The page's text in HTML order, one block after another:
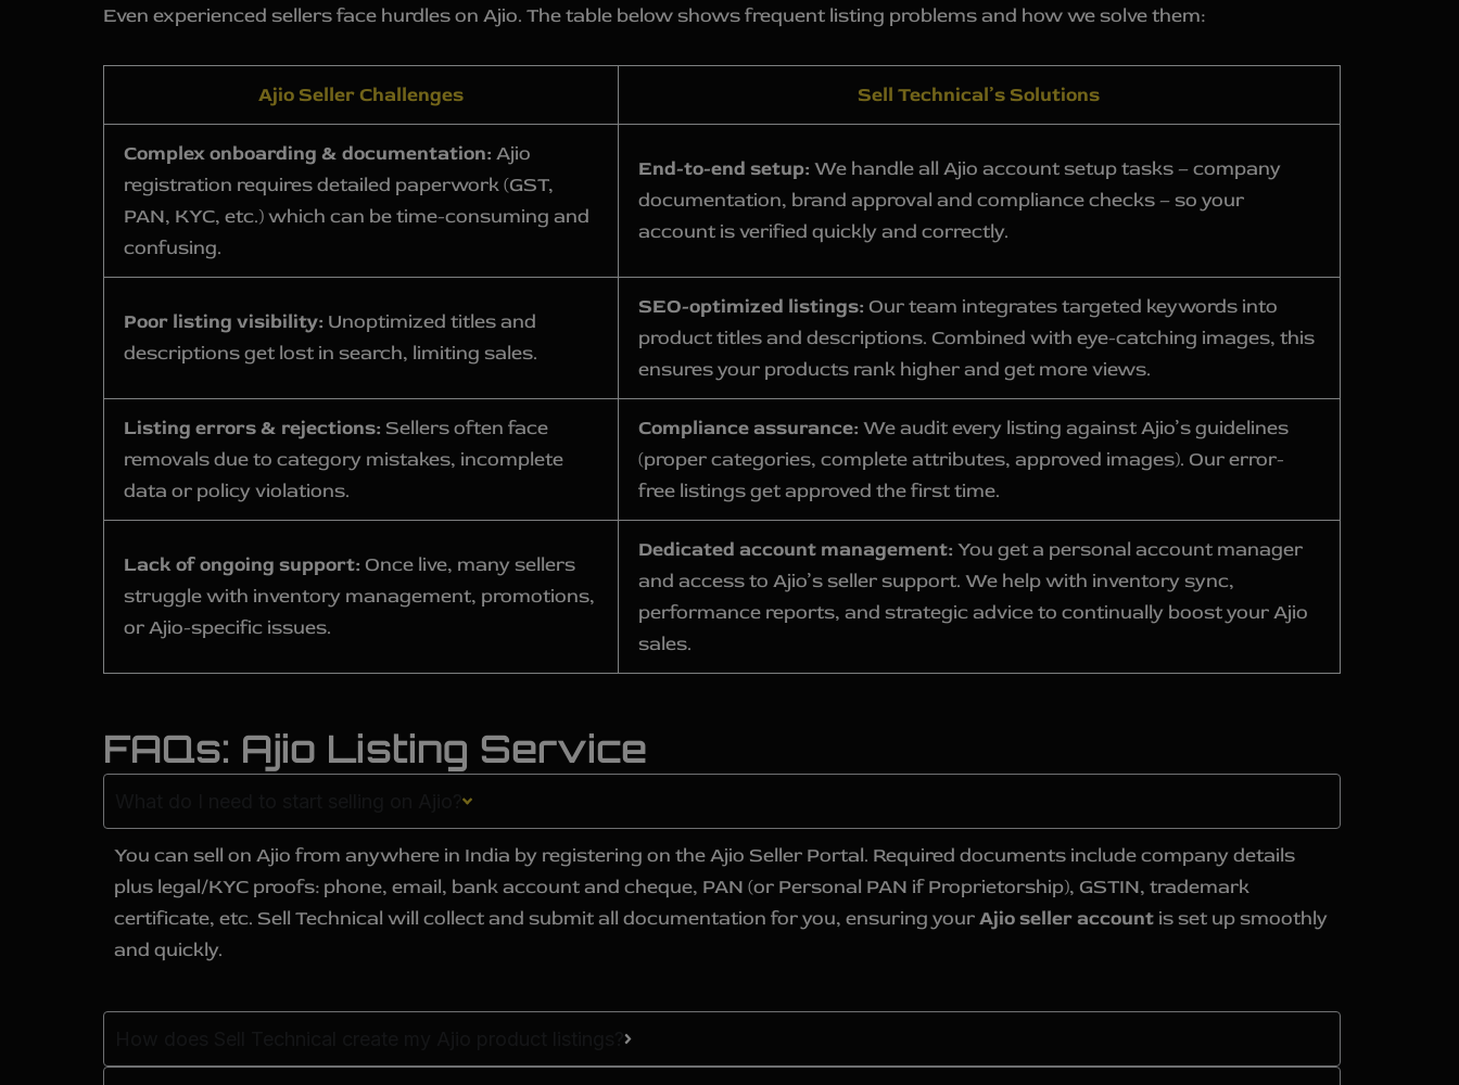
Even experienced sellers face hurdles on Ajio. The table below shows frequent listing problems and how we solve them:
Ajio Seller Challenges Sell Technical’s Solutions
Complex onboarding & documentation: Ajio
registration requires detailed paperwork (GST,
PAN, KYC, etc.) which can be time-consuming and
confusing.
End-to-end setup: We handle all Ajio account setup tasks – company
documentation, brand approval and compliance checks – so your
account is verified quickly and correctly.
Poor listing visibility: Unoptimized titles and
descriptions get lost in search, limiting sales.
SEO-optimized listings: Our team integrates targeted keywords into
product titles and descriptions. Combined with eye-catching images, this
ensures your products rank higher and get more views.
Listing errors & rejections: Sellers often face
removals due to category mistakes, incomplete
data or policy violations.
Compliance assurance: We audit every listing against Ajio’s guidelines
(proper categories, complete attributes, approved images). Our error-
free listings get approved the first time.
Lack of ongoing support: Once live, many sellers
struggle with inventory management, promotions,
or Ajio-specific issues.
Dedicated account management: You get a personal account manager
and access to Ajio’s seller support. We help with inventory sync,
performance reports, and strategic advice to continually boost your Ajio
sales.
FAQs: Ajio Listing Service
You can sell on Ajio from anywhere in India by registering on the Ajio Seller Portal. Required documents include company details
plus legal/KYC proofs: phone, email, bank account and cheque, PAN (or Personal PAN if Proprietorship), GSTIN, trademark
certificate, etc. Sell Technical will collect and submit all documentation for you, ensuring yourAjio seller accountis set up smoothly
and quickly.